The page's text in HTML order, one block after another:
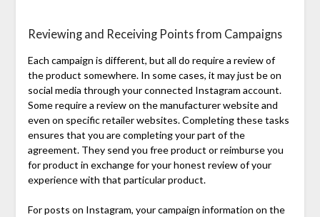
Reviewing and Receiving Points from Campaigns
Each campaign is different, but all do require a review of
the product somewhere. In some cases, it may just be on
social media through your connected Instagram account.
Some require a review on the manufacturer website and
even on specific retailer websites. Completing these tasks
ensures that you are completing your part of the
agreement. They send you free product or reimburse you
for product in exchange for your honest review of your
experience with that particular product.
For posts on Instagram, your campaign information on the